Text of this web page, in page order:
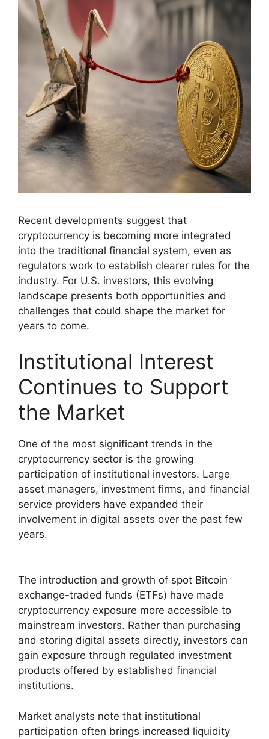
Recent developments suggest that
cryptocurrency is becoming more integrated
into the traditional financial system, even as
regulators work to establish clearer rules for the
industry. For U.S. investors, this evolving
landscape presents both opportunities and
challenges that could shape the market for
years to come.
Institutional Interest
Continues to Support
the Market
One of the most significant trends in the
cryptocurrency sector is the growing
participation of institutional investors. Large
asset managers, investment firms, and financial
service providers have expanded their
involvement in digital assets over the past few
years.
The introduction and growth of spot Bitcoin
exchange-traded funds (ETFs) have made
cryptocurrency exposure more accessible to
mainstream investors. Rather than purchasing
and storing digital assets directly, investors can
gain exposure through regulated investment
products offered by established financial
institutions.
Market analysts note that institutional
participation often brings increased liquidity